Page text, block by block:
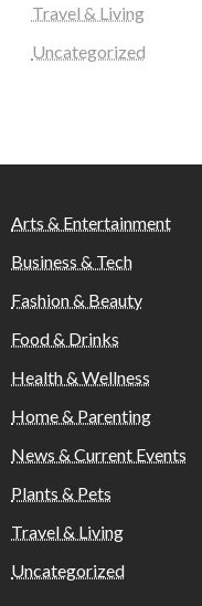
Travel & Living
Uncategorized
Arts & Entertainment
Business & Tech
Fashion & Beauty
Food & Drinks
Health & Wellness
Home & Parenting
News & Current Events
Plants & Pets
Travel & Living
Uncategorized